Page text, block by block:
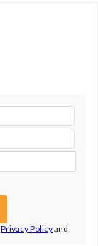
Privacy Policyand